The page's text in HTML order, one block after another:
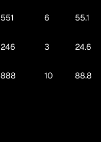
551 6
55.1
246 3 24.6
888 10 88.8